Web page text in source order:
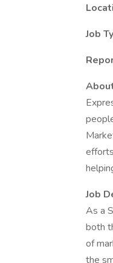
Job
Job
As a
both
of
the